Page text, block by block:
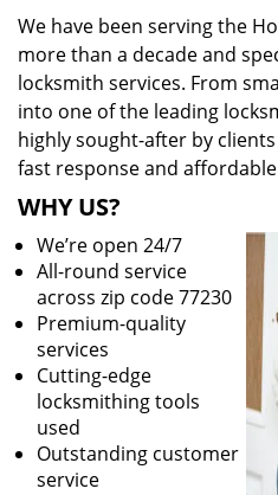
We have been serving the
more than a decade and
locksmith services. From
into one of the leading
highly sought-after by
fast response and
WHY US?
We’re open 24/7
All-round service
across zip code 77230
Premium-quality
services
Cutting-edge
locksmithing tools
used
Outstanding customer
service